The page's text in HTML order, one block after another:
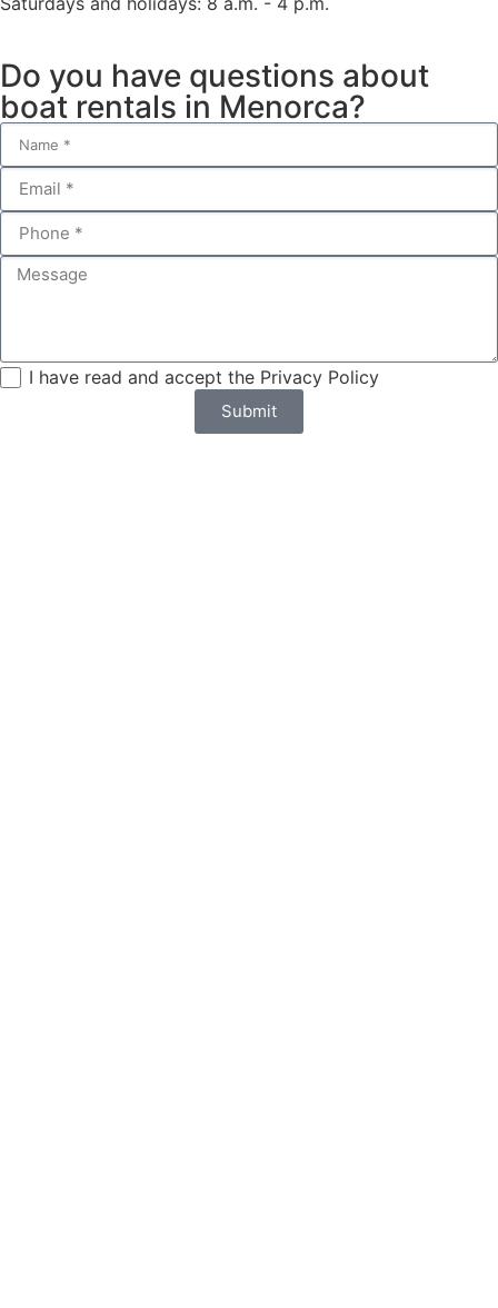
Do you have questions about
boat rentals in Menorca?
I have read and accept the Privacy Policy
Submit